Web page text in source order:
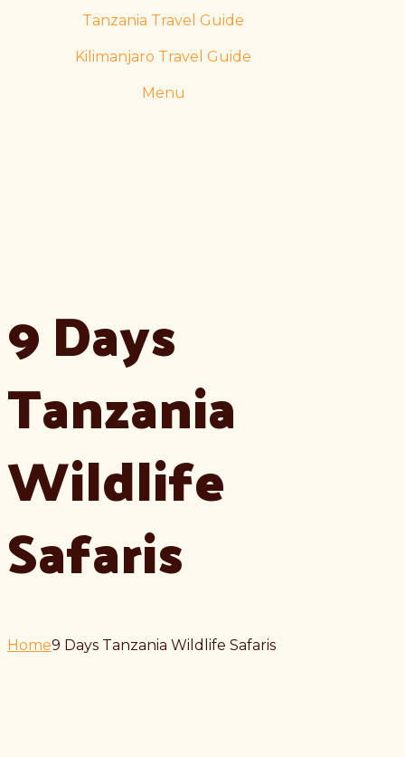
Tanzania Travel Guide
Kilimanjaro Travel Guide
Menu
9 Days
Tanzania
Wildlife
Safaris
Home9 Days Tanzania Wildlife Safaris